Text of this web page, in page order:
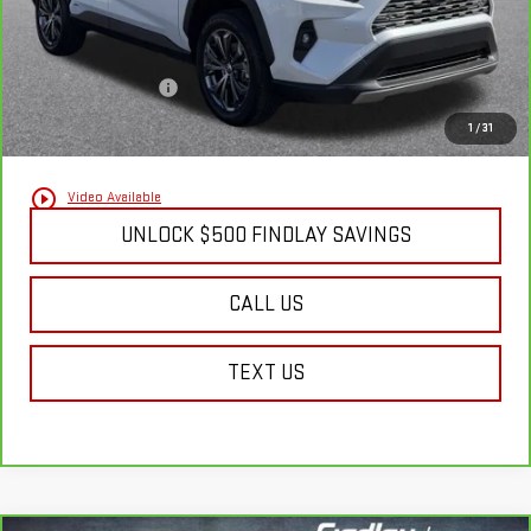
1 /31
play_circle_outline Video Available
Less
Documentation Fee
+$495
Findlay Final Price:
$39,502
UNLOCK $500 FINDLAY SAVINGS
CALL US
TEXT US